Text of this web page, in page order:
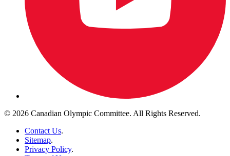
© 2026 Canadian Olympic Committee. All Rights Reserved.
Contact Us.
Sitemap.
Privacy Policy.